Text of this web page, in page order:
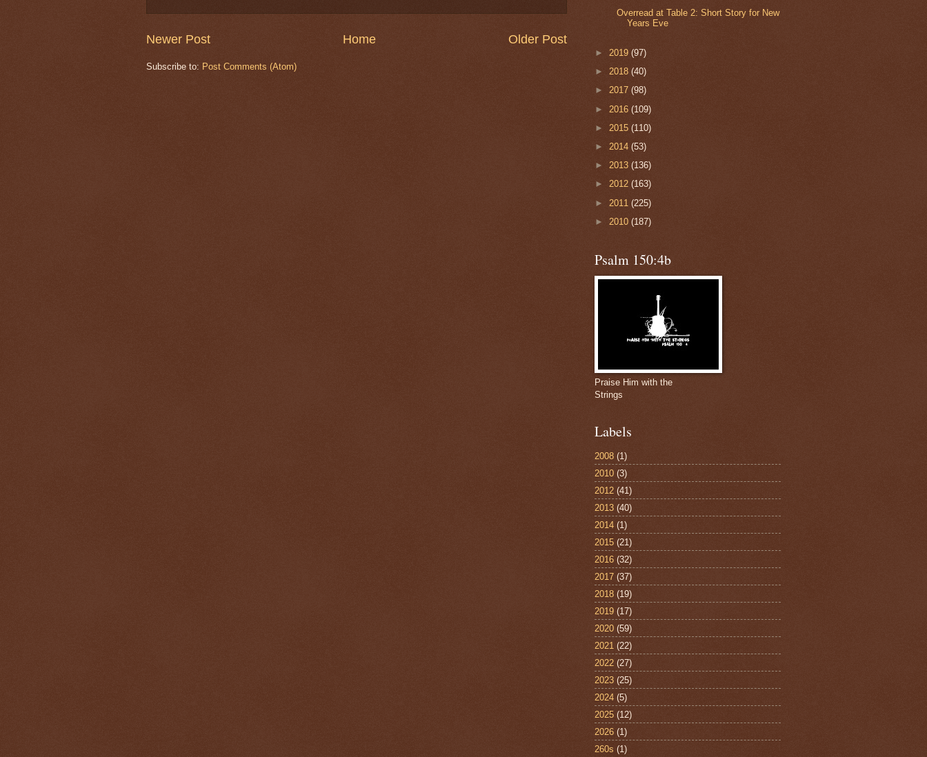
Newer Post Older Post
Home
Subscribe to: Post Comments (Atom)
Overread at Table 2: Short Story for New
Years Eve
► 2019 (97)
► 2018 (40)
► 2017 (98)
► 2016 (109)
► 2015 (110)
► 2014 (53)
► 2013 (136)
► 2012 (163)
► 2011 (225)
► 2010 (187)
Psalm 150:4b
Praise Him with the
Strings
Labels
2008 (1)
2010 (3)
2012 (41)
2013 (40)
2014 (1)
2015 (21)
2016 (32)
2017 (37)
2018 (19)
2019 (17)
2020 (59)
2021 (22)
2022 (27)
2023 (25)
2024 (5)
2025 (12)
2026 (1)
260s (1)